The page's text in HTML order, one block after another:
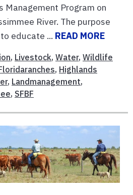
Management Program on
River. The purpose
educate ... READ MORE
, Livestock, Water, Wildlife
, Highlands
, Landmanagement,
, SFBF